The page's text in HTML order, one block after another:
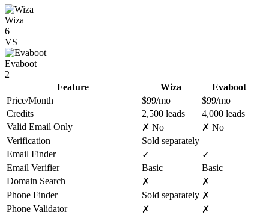
Wiza
6
VS
Evaboot
2
Feature
Wiza
Evaboot
Price/Month
$99/mo
$99/mo
Credits
2,500 leads
4,000 leads
Valid Email Only
✗ No
✗ No
Verification
Sold separately –
Email Finder
✓
✓
Email Verifier
Basic
Basic
Domain Search
✗
✗
Phone Finder
Sold separately ✗
Phone Validator
✗
✗